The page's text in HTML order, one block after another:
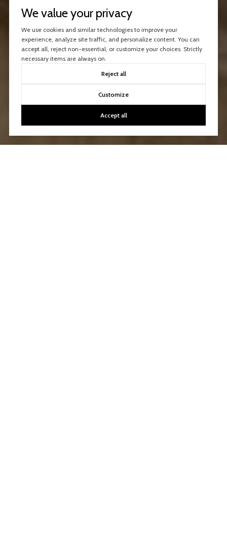
We value your privacy
We use cookies and similar technologies to improve your
experience, analyze site traffic, and personalize content. You can
accept all, reject non-essential, or customize your choices. Strictly
necessary items are always on.
Reject all
Customize
Accept all